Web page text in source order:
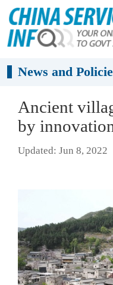
News and
Ancient
by
Updated: Jun 8, 2022